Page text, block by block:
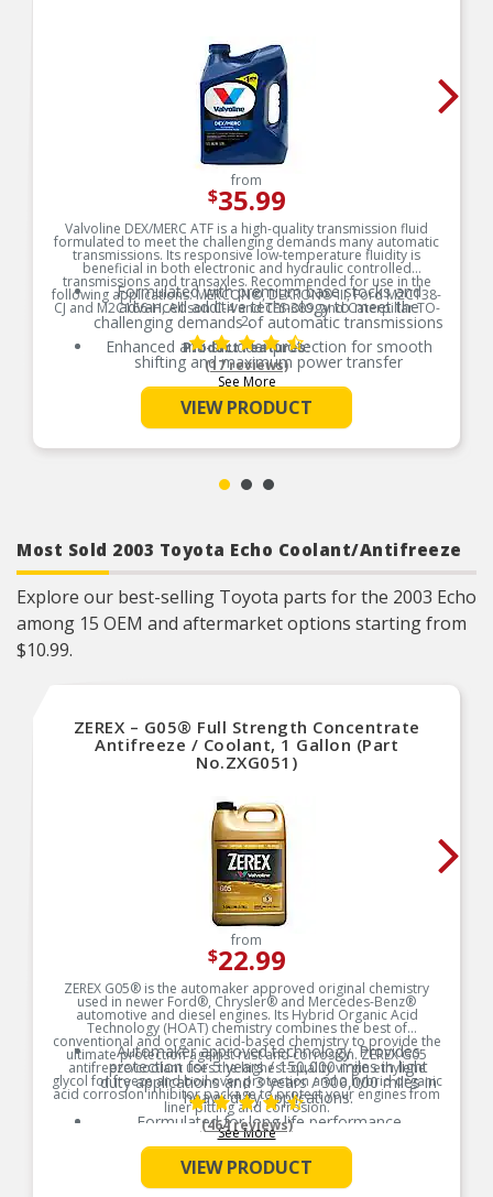
from
$35.99
Valvoline DEX/MERC ATF is a high-quality transmission fluid
formulated to meet the challenging demands many automatic
transmissions. Its responsive low-temperature fluidity is
beneficial in both electronic and hydraulic controlled
transmissions and transaxles. Recommended for use in the
following applications: MERCON®, DEXRON®-III, Ford M2C138-
CJ and M2C166-H, Allison C-4 and TES-389, and Caterpillar TO-
2.
Product Features:
Formulated with premium base stocks and
advanced additive technology to meet the
challenging demands of automatic transmissions
Enhanced anti-shudder protection for smooth
shifting and maximum power transfer
Developed with anti-wear technology to help
improve transmission durability
Engineered with a proprietary blend of base oils
See More
(17 reviews)
VIEW PRODUCT
Most Sold 2003 Toyota Echo Coolant/Antifreeze
Explore our best-selling Toyota parts for the 2003 Echo
among 15 OEM and aftermarket options starting from
$10.99.
ZEREX – G05® Full Strength Concentrate
Antifreeze / Coolant, 1 Gallon (Part
No.ZXG051)
from
$22.99
ZEREX G05® is the automaker approved original chemistry
used in newer Ford®, Chrysler® and Mercedes-Benz®
automotive and diesel engines. Its Hybrid Organic Acid
Technology (HOAT) chemistry combines the best of
conventional and organic acid-based chemistry to provide the
ultimate protection against rust and corrosion. ZEREX G05
antifreeze/coolant uses the highest-quality virgin ethylene
glycol for freeze and boil over protection and a hybrid organic
acid corrosion inhibitor package to protect your engines from
liner pitting and corrosion.
Product Features:
Automaker approved technology. Provides
protection for 5 years / 150,000 miles in light
duty applications and 3 years / 300,000 miles in
heavy duty applications.
Formulated for long life performance
Low-silicate, low-pH and phosphate-free formula
Helps protect all cooling system metals,
including aluminum
See More
(464 reviews)
VIEW PRODUCT